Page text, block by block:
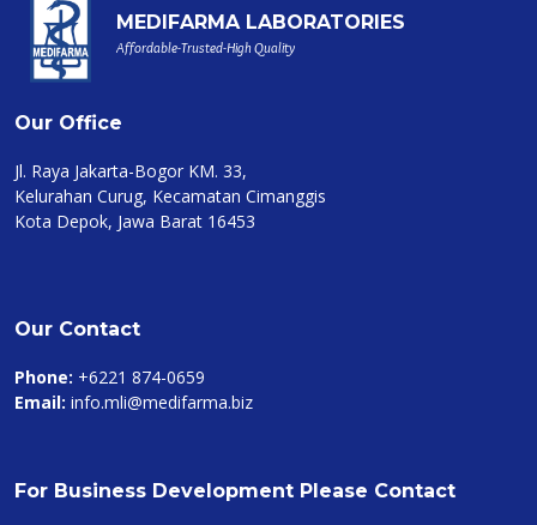
MEDIFARMA LABORATORIES
Affordable-Trusted-High Quality
Our Office
Jl. Raya Jakarta-Bogor KM. 33,
Kelurahan Curug, Kecamatan Cimanggis
Kota Depok, Jawa Barat 16453
Our Contact
Phone: +6221 874-0659
Email: info.mli@medifarma.biz
For Business Development Please Contact